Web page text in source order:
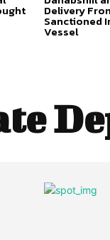
Delivery
Sanctioned
Vessel